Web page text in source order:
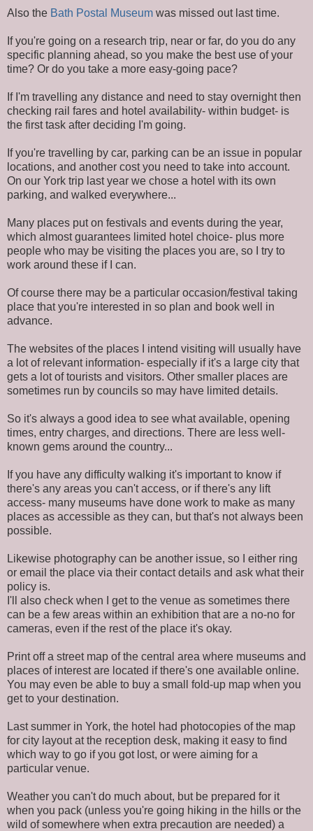
Also the Bath Postal Museum was missed out last time.
If you're going on a research trip, near or far, do you do any
specific planning ahead, so you make the best use of your
time? Or do you take a more easy-going pace?
If I'm travelling any distance and need to stay overnight then
checking rail fares and hotel availability- within budget- is
the first task after deciding I'm going.
If you're travelling by car, parking can be an issue in popular
locations, and another cost you need to take into account.
On our York trip last year we chose a hotel with its own
parking, and walked everywhere...
Many places put on festivals and events during the year,
which almost guarantees limited hotel choice- plus more
people who may be visiting the places you are, so I try to
work around these if I can.
Of course there may be a particular occasion/festival taking
place that you're interested in so plan and book well in
advance.
The websites of the places I intend visiting will usually have
a lot of relevant information- especially if it's a large city that
gets a lot of tourists and visitors. Other smaller places are
sometimes run by councils so may have limited details.
So it's always a good idea to see what available, opening
times, entry charges, and directions. There are less well-
known gems around the country...
If you have any difficulty walking it's important to know if
there's any areas you can't access, or if there's any lift
access- many museums have done work to make as many
places as accessible as they can, but that's not always been
possible.
Likewise photography can be another issue, so I either ring
or email the place via their contact details and ask what their
policy is.
I'll also check when I get to the venue as sometimes there
can be a few areas within an exhibition that are a no-no for
cameras, even if the rest of the place it's okay.
Print off a street map of the central area where museums and
places of interest are located if there's one available online.
You may even be able to buy a small fold-up map when you
get to your destination.
Last summer in York, the hotel had photocopies of the map
for city layout at the reception desk, making it easy to find
which way to go if you got lost, or were aiming for a
particular venue.
Weather you can't do much about, but be prepared for it
when you pack (unless you're going hiking in the hills or the
wild of somewhere when extra precaution are needed) a